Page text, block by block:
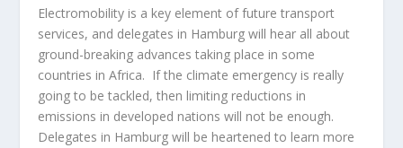
Electromobility is a key element of future transport
services, and delegates in Hamburg will hear all about
ground-breaking advances taking place in some
countries in Africa. If the climate emergency is really
going to be tackled, then limiting reductions in
emissions in developed nations will not be enough.
Delegates in Hamburg will be heartened to learn more